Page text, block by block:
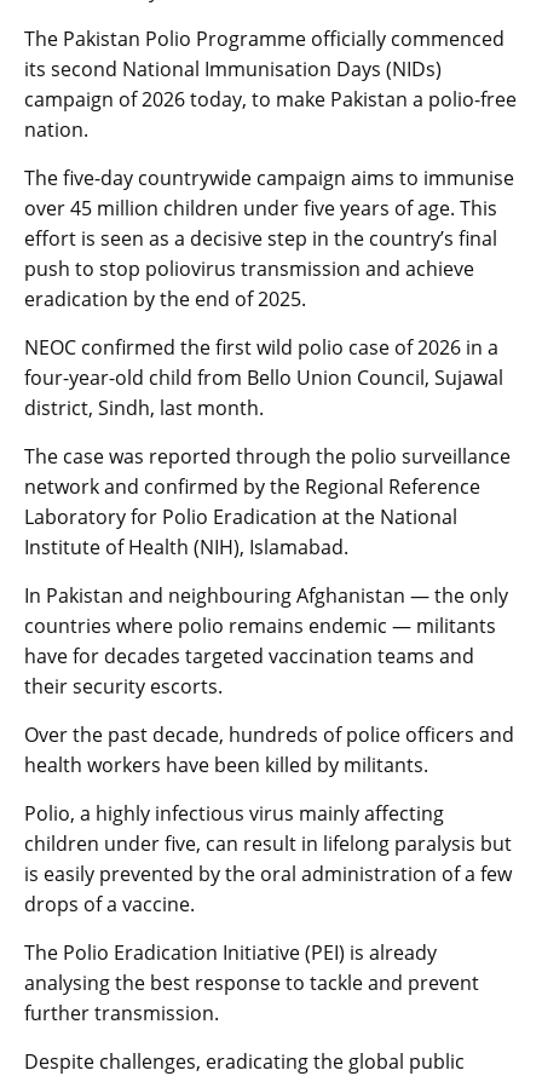
The Pakistan Polio Programme officially commenced
its second National Immunisation Days (NIDs)
campaign of 2026 today, to make Pakistan a polio-free
nation.
The five-day countrywide campaign aims to immunise
over 45 million children under five years of age. This
effort is seen as a decisive step in the country’s final
push to stop poliovirus transmission and achieve
eradication by the end of 2025.
NEOC confirmed the first wild polio case of 2026 in a
four-year-old child from Bello Union Council, Sujawal
district, Sindh, last month.
The case was reported through the polio surveillance
network and confirmed by the Regional Reference
Laboratory for Polio Eradication at the National
Institute of Health (NIH), Islamabad.
In Pakistan and neighbouring Afghanistan — the only
countries where polio remains endemic — militants
have for decades targeted vaccination teams and
their security escorts.
Over the past decade, hundreds of police officers and
health workers have been killed by militants.
Polio, a highly infectious virus mainly affecting
children under five, can result in lifelong paralysis but
is easily prevented by the oral administration of a few
drops of a vaccine.
The Polio Eradication Initiative (PEI) is already
analysing the best response to tackle and prevent
further transmission.
Despite challenges, eradicating the global public